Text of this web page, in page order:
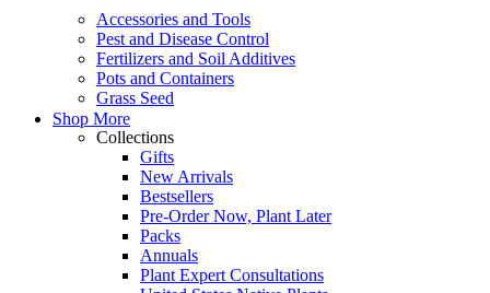
Accessories and Tools
Pest and Disease Control
Fertilizers and Soil Additives
Pots and Containers
Grass Seed
Shop More
Collections
Gifts
New Arrivals
Bestsellers
Pre-Order Now, Plant Later
Packs
Annuals
Plant Expert Consultations